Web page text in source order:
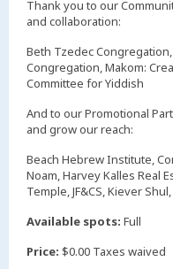
Thank you to our
and collaboration:
Beth Tzedec
Congregation, Makom:
Committee for Yiddish
And to our Promotional
and grow our reach:
Beach Hebrew Institute,
Noam, Harvey Kalles Real
Temple, JF&CS, Kiever
Available spots: Full
Price: $0.00 Taxes waived